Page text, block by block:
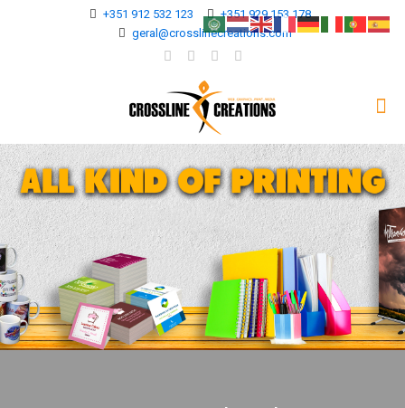
+351 912 532 123
+351 929 153 178
geral@crosslinecreations.com